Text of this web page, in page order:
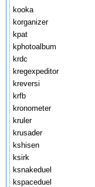
kooka
korganizer
kpat
kphotoalbum
krdc
kregexpeditor
kreversi
krfb
kronometer
kruler
krusader
kshisen
ksirk
ksnakeduel
kspaceduel